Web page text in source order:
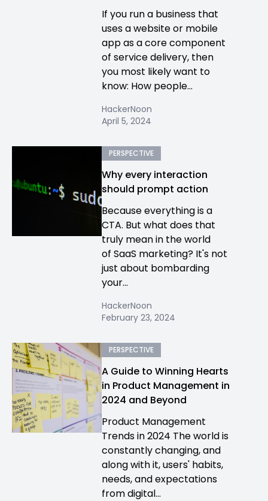
If you run a business that
uses a website or mobile
app as a core component
of service delivery, then
you most likely want to
know: How people...
HackerNoon
April 5, 2024
PERSPECTIVE
Why every interaction
should prompt action
Because everything is a
CTA. But what does that
truly mean in the world
of SaaS marketing? It's not
just about bombarding
your...
HackerNoon
February 23, 2024
PERSPECTIVE
A Guide to Winning Hearts
in Product Management in
2024 and Beyond
Product Management
Trends in 2024 The world is
constantly changing, and
along with it, users' habits,
needs, and expectations
from digital...